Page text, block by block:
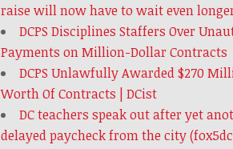
raise will now have to wait even
DCPS Disciplines Staffers Over
Payments on Million-Dollar Contracts
DCPS Unlawfully Awarded $270
Worth Of Contracts | DCist
DC teachers speak out after yet
delayed paycheck from the city